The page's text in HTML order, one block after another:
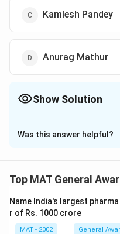
Kamlesh Pandey
Anurag Mathur
Show Solution
The Correct Option
Solution and
the well known
three
The correct option is (D)
Was this answer helpful?
Top MAT General
Name India's largest
r of Rs. 1000 crore
MAT - 2002 General